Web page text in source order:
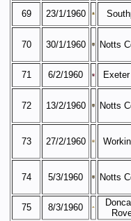
69
23/1/1960
70 30/1/1960 Notts
71
6/2/1960
72 13/2/1960 Notts
73 27/2/1960
74 5/3/1960 Notts
75
8/3/1960